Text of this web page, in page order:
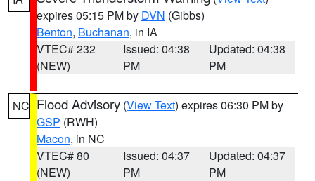
expires 05:15 PM by DVN (Gibbs)
Benton, Buchanan, in IA
VTEC# 232
(NEW)
Issued: 04:38
PM
Updated: 04:38
PM
NC Flood Advisory (View Text) expires 06:30 PM by
GSP (RWH)
Macon, in NC
VTEC# 80
(NEW)
Issued: 04:37
PM
Updated: 04:37
PM